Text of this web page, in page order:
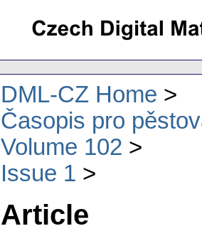
DML-CZ Home
Časopis pro
Volume 102
Issue 1
Article